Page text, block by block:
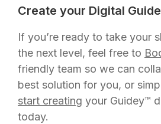
Create your Digital
If you’re ready to take your
the next level, feel free to
friendly team so we can
best solution for you, or
start creating your Guidey™
today.